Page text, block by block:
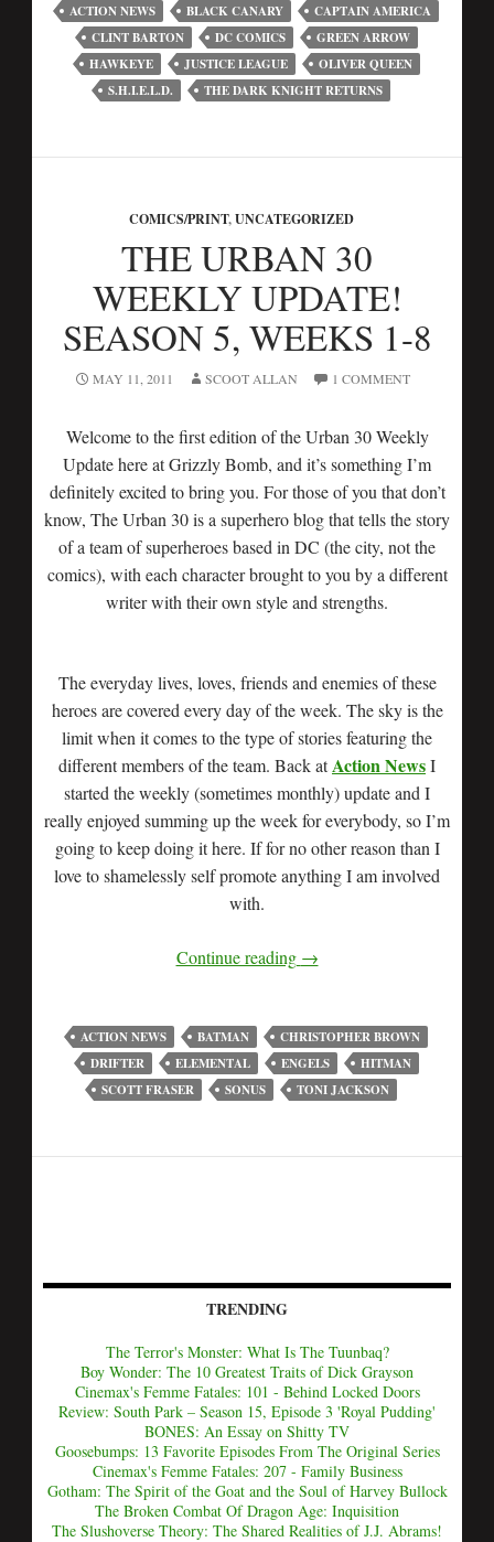
ACTION NEWS BLACK CANARY
CAPTAIN AMERICA
CLINT BARTON
DC COMICS
GREEN ARROW
HAWKEYE
JUSTICE LEAGUE
OLIVER QUEEN
S.H.I.E.L.D.
THE DARK KNIGHT RETURNS
COMICS/PRINT,UNCATEGORIZED
THE URBAN 30
WEEKLY UPDATE!
SEASON 5, WEEKS 1-8
MAY 11, 2011 SCOOT ALLAN 1 COMMENT
Welcome to the first edition of the Urban 30 Weekly
Update here at Grizzly Bomb, and it’s something I’m
definitely excited to bring you. For those of you that don’t
know, The Urban 30 is a superhero blog that tells the story
of a team of superheroes based in DC (the city, not the
comics), with each character brought to you by a different
writer with their own style and strengths.
The everyday lives, loves, friends and enemies of these
heroes are covered every day of the week. The sky is the
limit when it comes to the type of stories featuring the
different members of the team. Back atAction NewsI
started the weekly (sometimes monthly) update and I
really enjoyed summing up the week for everybody, so I’m
going to keep doing it here. If for no other reason than I
love to shamelessly self promote anything I am involved
with.
Continue reading →
ACTION NEWS BATMAN
CHRISTOPHER BROWN
DRIFTER
ELEMENTAL ENGELS
HITMAN
SCOTT FRASER
SONUS TONI JACKSON
TRENDING
The Terror's Monster: What Is The Tuunbaq?
Boy Wonder: The 10 Greatest Traits of Dick Grayson
Cinemax's Femme Fatales: 101 - Behind Locked Doors
Review: South Park – Season 15, Episode 3 'Royal Pudding'
BONES: An Essay on Shitty TV
Goosebumps: 13 Favorite Episodes From The Original Series
Cinemax's Femme Fatales: 207 - Family Business
Gotham: The Spirit of the Goat and the Soul of Harvey Bullock
The Broken Combat Of Dragon Age: Inquisition
The Slushoverse Theory: The Shared Realities of J.J. Abrams!